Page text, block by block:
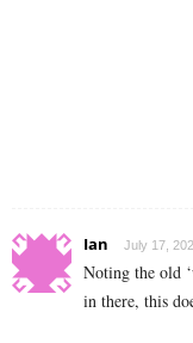
Ian July 17,
Noting the old
in there, this